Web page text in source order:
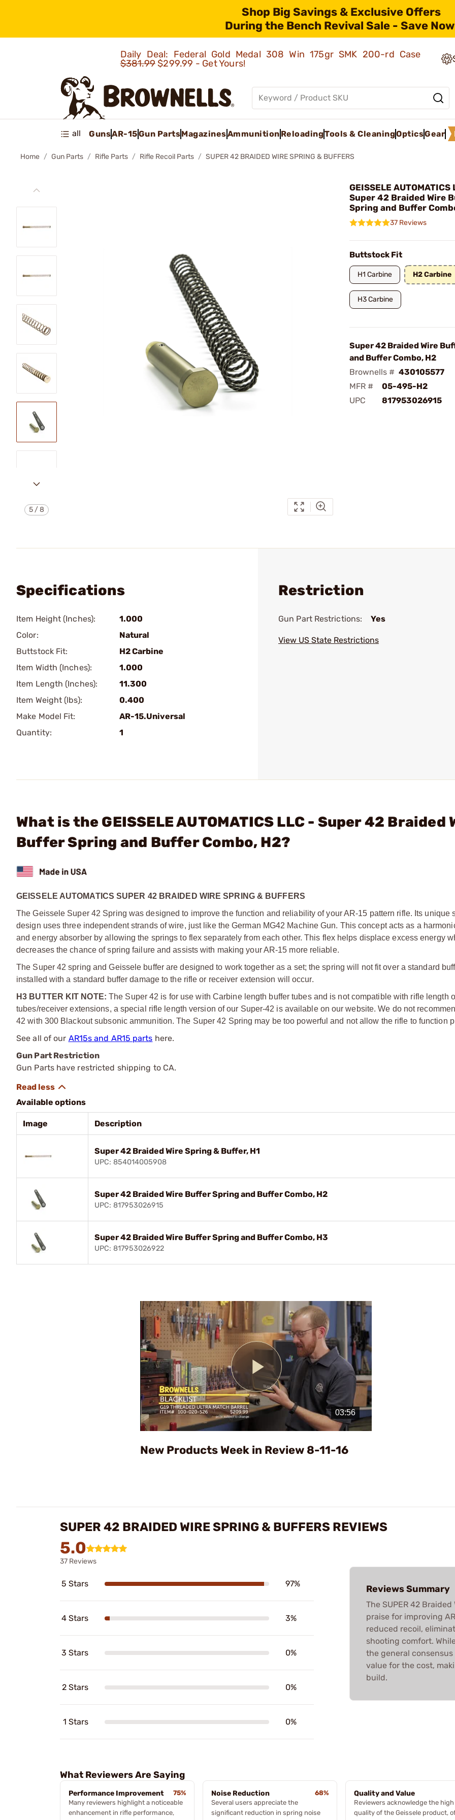
Shop Big Savings & Exclusive Offers
During the Bench Revival Sale - Save
Daily Deal: Federal Gold Medal 308 Win 175gr SMK 200-rd Case
$381.99$299.99 - Get Yours!
all GunsAR-15Gun PartsMagazinesAmmunition ReloadingTools & CleaningOpticsGear
Home Gun Parts Rifle Parts Rifle Recoil Parts SUPER 42 BRAIDED WIRE SPRING & BUFFERS
5 /8
GEISSELE AUTOMATICS
Super 42 Braided Wire
Spring and Buffer
37 Reviews
Buttstock Fit
H1 Carbine H2 Carbine
H3 Carbine
Super 42 Braided Wire
and Buffer Combo, H2
Brownells # 430105577
MFR #
05-495-H2
UPC
817953026915
Specifications
Item Height (Inches):
1.000
Color:
Natural
Buttstock Fit:
H2 Carbine
Item Width (Inches):
1.000
Item Length (Inches):
11.300
Item Weight (lbs):
0.400
Make Model Fit:
AR-15.Universal
Quantity:
1
Restriction
Gun Part Restrictions: Yes
View US State Restrictions
What is the GEISSELE AUTOMATICS LLC - Super 42 Braided
Buffer Spring and Buffer Combo, H2?
GEISSELE AUTOMATICS SUPER 42 BRAIDED WIRE SPRING & BUFFERS
The Geissele Super 42 Spring was designed to improve the function and reliability of your AR-15 pattern rifle. Its unique
design uses three independent strands of wire, just like the German MG42 Machine Gun. This concept acts as a
and energy absorber by allowing the springs to flex separately from each other. This flex helps displace excess energy
decreases the chance of spring failure and assists with making your AR-15 more reliable.
The Super 42 spring and Geissele buffer are designed to work together as a set; the spring will not fit over a standard
installed with a standard buffer damage to the rifle or receiver extension will occur.
H3 BUTTER KIT NOTE: The Super 42 is for use with Carbine length buffer tubes and is not compatible with rifle length
tubes/receiver extensions, a special rifle length version of our Super-42 is available on our website. We do not
42 with 300 Blackout subsonic ammunition. The Super 42 Spring may be too powerful and not allow the rifle to function
See all of our AR15s and AR15 parts here.
Gun Part Restriction
Gun Parts have restricted shipping to CA.
Available options
Image Description
Super 42 Braided Wire Spring & Buffer, H1
UPC: 854014005908
Super 42 Braided Wire Buffer Spring and Buffer Combo, H2
UPC: 817953026915
Super 42 Braided Wire Buffer Spring and Buffer Combo, H3
UPC: 817953026922
Play
Video
New Products Week in Review 8-11-16
SUPER 42 BRAIDED WIRE SPRING & BUFFERS REVIEWS
5.0
37 Reviews
5 Stars 97%
4 Stars 3%
3 Stars 0%
2 Stars 0%
1 Stars 0%
Reviews Summary
The SUPER 42
praise for improving
reduced recoil,
shooting comfort.
the general
value for the cost,
build.
What Reviewers Are Saying
Performance Improvement
75%
Many reviewers highlight a noticeable
enhancement in rifle performance,
Noise Reduction
68%
Several users appreciate the
significant reduction in spring noise
Quality and Value
Reviewers acknowledge the high
quality of the Geissele product,